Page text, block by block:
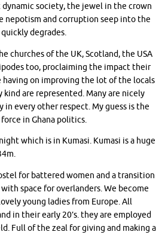
dynamic society, the jewel in the crown
nepotism and corruption seep into the
degrades.
churches of the UK, Scotland, the USA
too, proclaiming the impact their
having on improving the lot of the locals
kind are represented. Many are nicely
every other respect. My guess is the
in Ghana politics.
which is in Kumasi. Kumasi is a huge
for battered women and a transition
space for overlanders. We become
young ladies from Europe. All
in their early 20’s. they are employed
Full of the zeal for giving and making a